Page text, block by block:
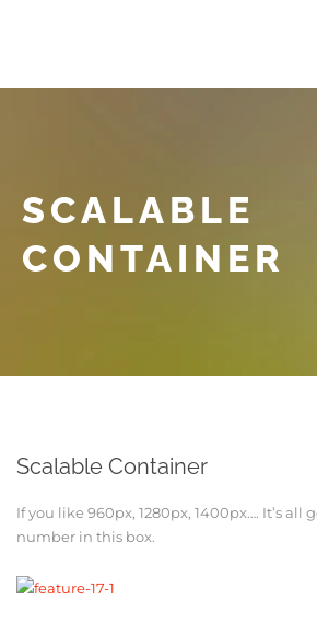
SCALABLE
CONTAINER
Scalable Container
If you like 960px, 1280px, 1400px…. It’s all
number in this box.